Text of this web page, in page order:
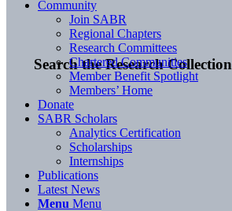
Search the Research Collection
Community
Join SABR
Regional Chapters
Research Committees
Chartered Communities
Member Benefit Spotlight
Members’ Home
Donate
SABR Scholars
Analytics Certification
Scholarships
Internships
Publications
Latest News
Menu Menu